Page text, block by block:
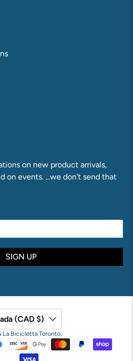
on new product arrivals,
on events. ...we don't send that
SIGN UP
(CAD $)
La Bicicletta Toronto.